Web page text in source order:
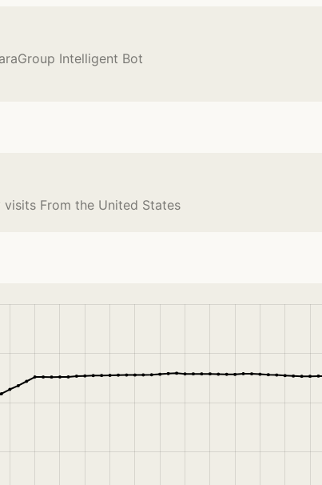
Intelligent Bot
From the United States